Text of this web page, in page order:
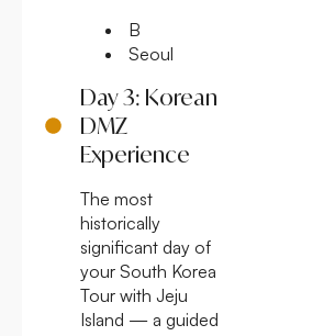
B
Seoul
Day 3: Korean
DMZ
Experience
The most
historically
significant day of
your South Korea
Tour with Jeju
Island — a guided